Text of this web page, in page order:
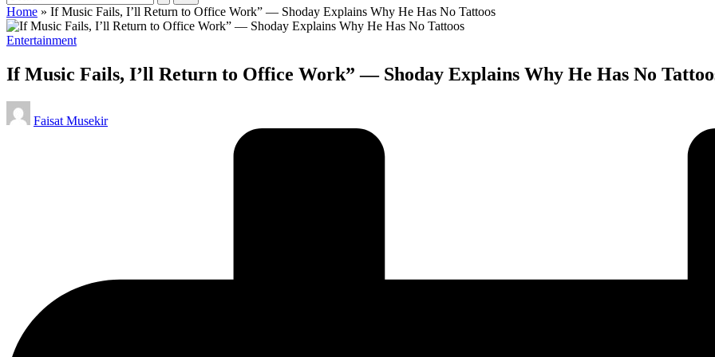
Home » If Music Fails, I’ll Return to Office Work” — Shoday Explains Why He Has No Tattoos
Posted
Entertainment
If Music Fails, I’ll Return to Office Work” — Shoday Explains Why He Has No
Posted
by
Faisat Musekir